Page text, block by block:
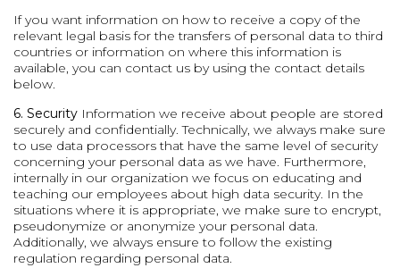
If you want information on how to receive a copy of the
relevant legal basis for the transfers of personal data to third
countries or information on where this information is
available, you can contact us by using the contact details
below.
6. Security Information we receive about people are stored
securely and confidentially. Technically, we always make sure
to use data processors that have the same level of security
concerning your personal data as we have. Furthermore,
internally in our organization we focus on educating and
teaching our employees about high data security. In the
situations where it is appropriate, we make sure to encrypt,
pseudonymize or anonymize your personal data.
Additionally, we always ensure to follow the existing
regulation regarding personal data.